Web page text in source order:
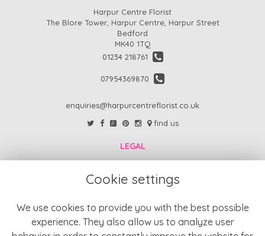
Cookie settings
We use cookies to provide you with the best possible
experience. They also allow us to analyze user
Harpur Centre Florist
The Blore Tower, Harpur Centre, Harpur Street
Bedford
MK40 1TQ
01234 218761
07954369870
enquiries@harpurcentreflorist.co.uk
find us
LEGAL
Return Policy
Refund Policy
Terms and Conditions